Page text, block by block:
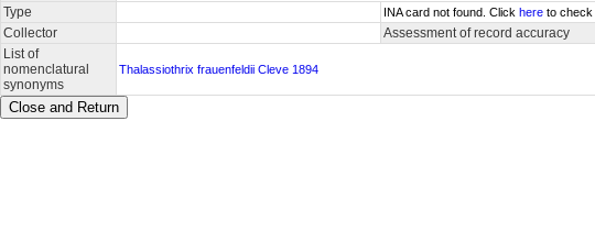
Type INA card not found. Click here to check
Collector Assessment of record accuracy
List of
nomenclatural
synonyms
Thalassiothrix frauenfeldii Cleve 1894